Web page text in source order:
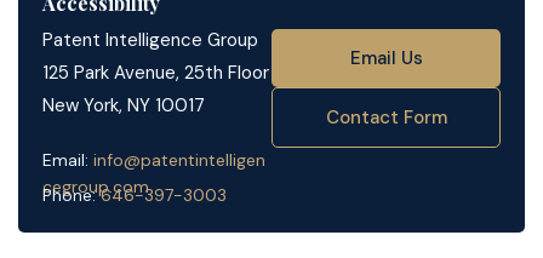
Patent Intelligence Group
125 Park Avenue, 25th Floor
New York, NY 10017
Email: info@patentintelligen
cegroup.com
Phone:646-397-3003
Email Us
Contact Form